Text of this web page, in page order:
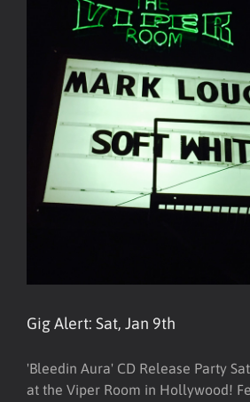
Gig Alert: Sat, Jan 9th
'Bleedin Aura' CD Release Party
at the Viper Room in Hollywood!